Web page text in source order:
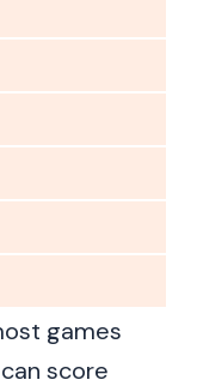
games
score